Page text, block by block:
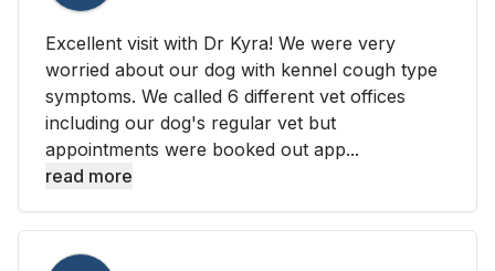
Excellent visit with Dr Kyra! We were very
worried about our dog with kennel cough type
symptoms. We called 6 different vet offices
including our dog's regular vet but
appointments were booked out app...
read more